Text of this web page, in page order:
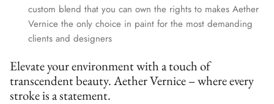
custom blend that you can own the rights to makes Aether
Vernice the only choice in paint for the most demanding
clients and designers
Elevate your environment with a touch of
transcendent beauty. Aether Vernice – where every
stroke is a statement.